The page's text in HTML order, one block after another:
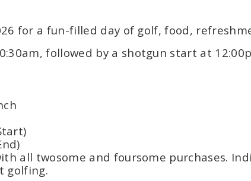
for a fun-filled day of golf, food,
followed by a shotgun start at
all twosome and foursome purchases.
golfing.